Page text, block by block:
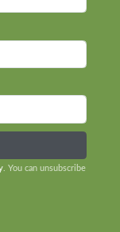
. You can unsubscribe